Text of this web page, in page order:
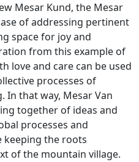
Mesar Kund, the Mesar
of addressing pertinent
space for joy and
from this example of
love and care can be used
processes of
In that way, Mesar Van
together of ideas and
processes and
keeping the roots
of the mountain village.